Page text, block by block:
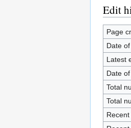
Edit
Page
Date
Latest
Date
Total
Total